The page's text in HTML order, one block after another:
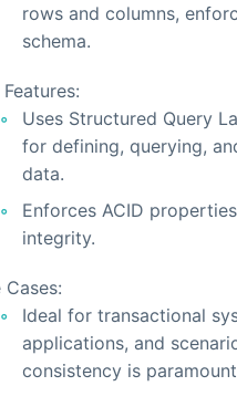
rows and columns,
schema.
Features:
Uses Structured Query
for defining, querying,
data.
Enforces ACID
integrity.
Cases:
Ideal for transactional
applications, and
consistency is